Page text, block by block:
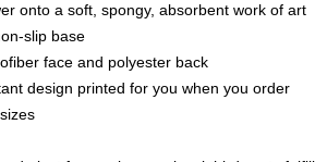
onto a soft, spongy, absorbent work of art
slip base
face and polyester back
design printed for you when you order